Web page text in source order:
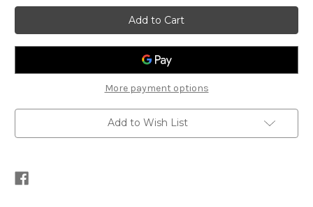
Clorox
Tru-
Blu
Toilet
Bowl
Cleaner
Jumbo
Pack
Clorox
Tru-
Blu
Toilet
Bowl
Pack
More payment options
Add to Wish List